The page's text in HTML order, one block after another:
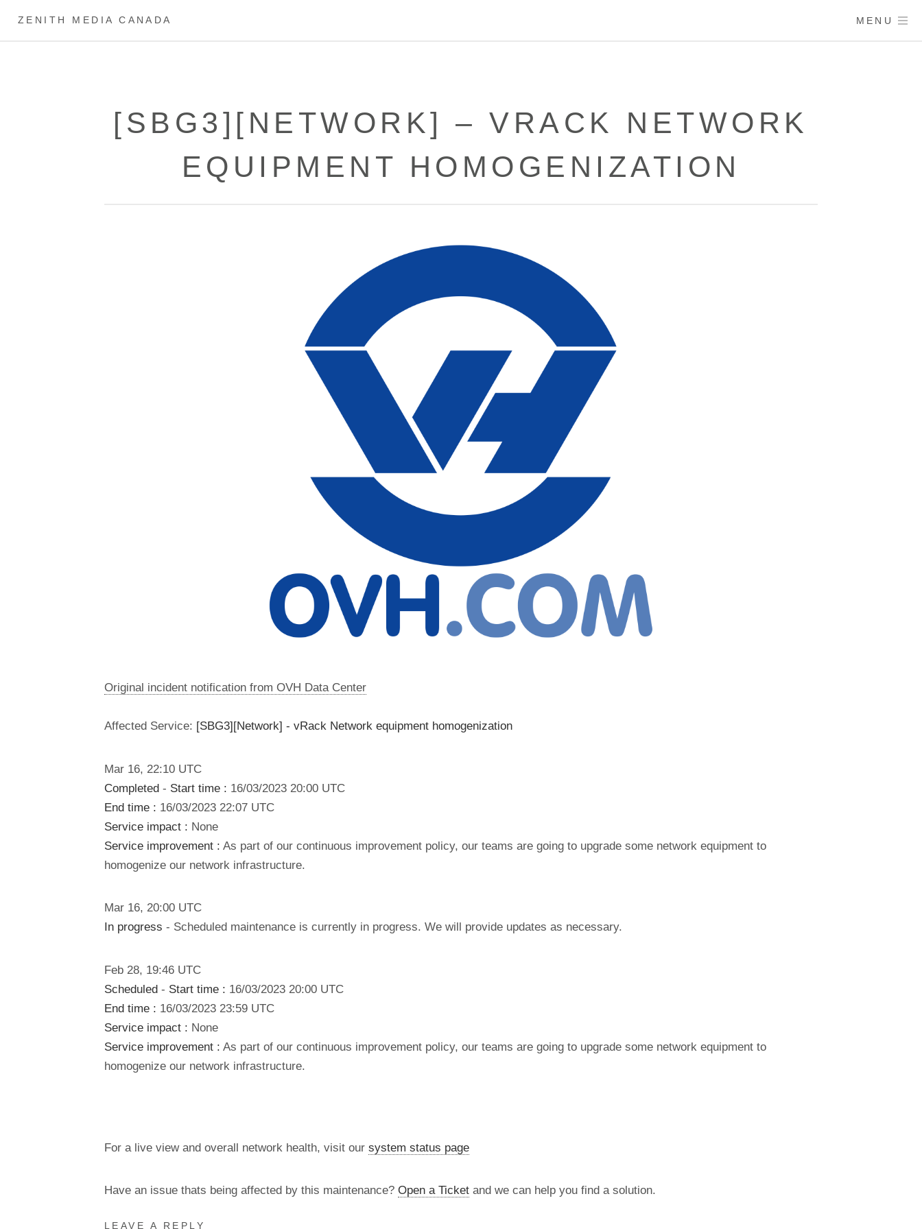
ZENITH MEDIA CANADA MENU
[SBG3][NETWORK] – VRACK NETWORK
EQUIPMENT HOMOGENIZATION
Original incident notification from OVH Data Center
Affected Service: [SBG3][Network] - vRack Network equipment homogenization
Mar 16, 22:10 UTC
Completed - Start time : 16/03/2023 20:00 UTC
End time : 16/03/2023 22:07 UTC
Service impact : None
Service improvement : As part of our continuous improvement policy, our teams are going to upgrade some network equipment to
homogenize our network infrastructure.
Mar 16, 20:00 UTC
In progress - Scheduled maintenance is currently in progress. We will provide updates as necessary.
Feb 28, 19:46 UTC
Scheduled - Start time : 16/03/2023 20:00 UTC
End time : 16/03/2023 23:59 UTC
Service impact : None
Service improvement : As part of our continuous improvement policy, our teams are going to upgrade some network equipment to
homogenize our network infrastructure.
For a live view and overall network health, visit our system status page
Have an issue thats being affected by this maintenance? Open a Ticket and we can help you find a solution.
LEAVE A REPLY